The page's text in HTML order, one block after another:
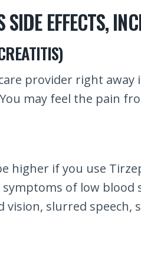
EFFECTS,
provider right
may feel the pain
higher if you use
of low
slurred